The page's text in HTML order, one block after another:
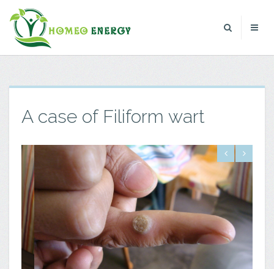
A case of Filiform wart